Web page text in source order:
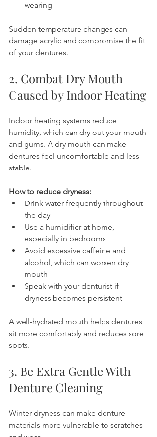
wearing
Sudden temperature changes can
damage acrylic and compromise the fit
of your dentures.
2. Combat Dry Mouth
Caused by Indoor Heating
Indoor heating systems reduce
humidity, which can dry out your mouth
and gums. A dry mouth can make
dentures feel uncomfortable and less
stable.
How to reduce dryness:
Drink water frequently throughout
the day
Use a humidifier at home,
especially in bedrooms
Avoid excessive caffeine and
alcohol, which can worsen dry
mouth
Speak with your denturist if
dryness becomes persistent
A well-hydrated mouth helps dentures
sit more comfortably and reduces sore
spots.
3. Be Extra Gentle With
Denture Cleaning
Winter dryness can make denture
materials more vulnerable to scratches